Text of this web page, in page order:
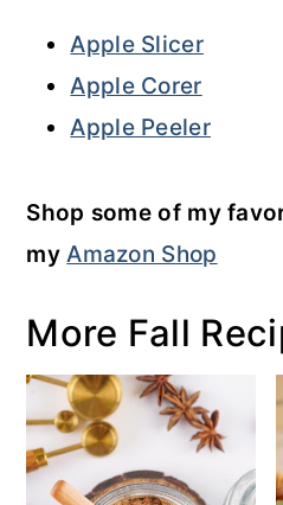
Apple Slicer
Apple Corer
Apple Peeler
Shop some of my
my Amazon Shop
More Fall